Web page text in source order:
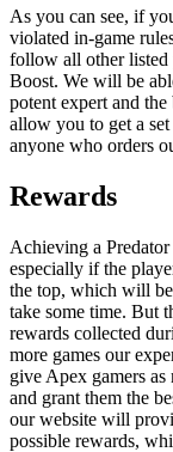
As you can see, if
violated in-game
follow all other listed
Boost. We will be
potent expert and
allow you to get a
anyone who orders
Rewards
Achieving a
especially if the
the top, which will
take some time. But
rewards collected
more games our
give Apex gamers as
and grant them the
our website will
possible rewards,